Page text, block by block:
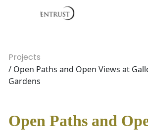
Projects
/ Open Paths and Open Views at
Gardens
Open Paths and